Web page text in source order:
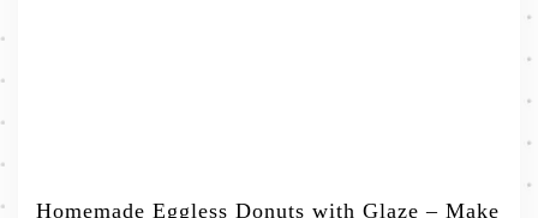
Homemade Eggless Donuts with Glaze – Make